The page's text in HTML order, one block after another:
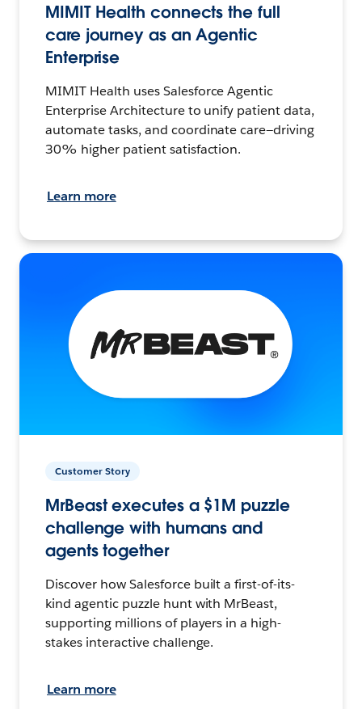
MIMIT Health connects the full
care journey as an Agentic
Enterprise
MIMIT Health uses Salesforce Agentic
Enterprise Architecture to unify patient data,
automate tasks, and coordinate care—driving
30% higher patient satisfaction.
Learn more
Customer Story
MrBeast executes a $1M puzzle
challenge with humans and
agents together
Discover how Salesforce built a first-of-its-
kind agentic puzzle hunt with MrBeast,
supporting millions of players in a high-
stakes interactive challenge.
Learn more